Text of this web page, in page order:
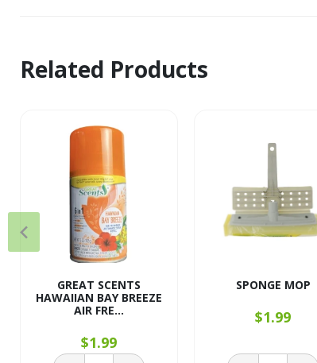
Related Products
GREAT SCENTS
HAWAIIAN BAY BREEZE
AIR FRE...
$1.99
SPONGE MOP
$1.99